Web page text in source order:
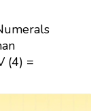
(4) =